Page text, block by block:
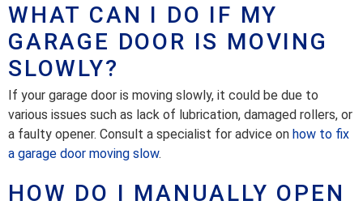
WHAT CAN I DO IF MY
GARAGE DOOR IS MOVING
SLOWLY?
If your garage door is moving slowly, it could be due to
various issues such as lack of lubrication, damaged rollers, or
a faulty opener. Consult a specialist for advice on how to fix
a garage door moving slow.
HOW DO I MANUALLY OPEN